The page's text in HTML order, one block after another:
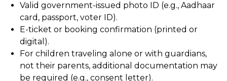
Valid government-issued photo ID (e.g., Aadhaar
card, passport, voter ID).
E-ticket or booking confirmation (printed or
digital).
For children traveling alone or with guardians,
not their parents, additional documentation may
be required (e.g., consent letter).